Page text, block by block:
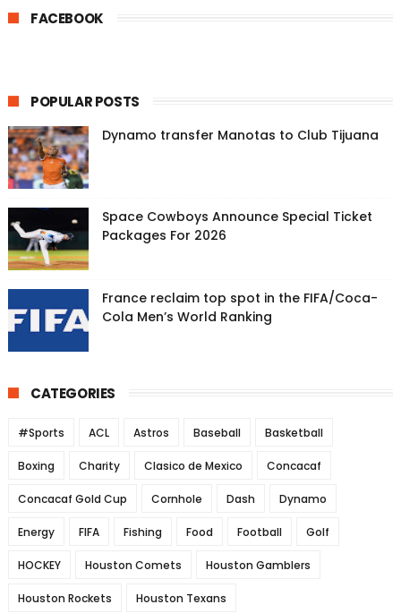
FACEBOOK
POPULAR POSTS
Dynamo transfer Manotas to Club Tijuana
Space Cowboys Announce Special Ticket
Packages For 2026
France reclaim top spot in the FIFA/Coca-
Cola Men’s World Ranking
CATEGORIES
#Sports ACL Astros Baseball Basketball
Boxing Charity Clasico de Mexico Concacaf
Concacaf Gold Cup Cornhole Dash Dynamo
Energy FIFA Fishing Food Football Golf
HOCKEY Houston Comets Houston Gamblers
Houston Rockets Houston Texans